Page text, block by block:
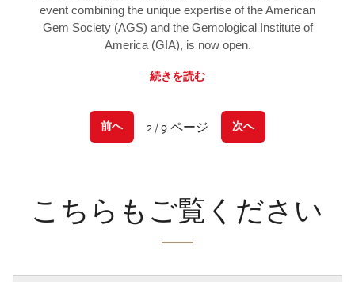
event combining the unique expertise of the American
Gem Society (AGS) and the Gemological Institute of
America (GIA), is now open.
続きを読む
前へ 2 / 9 ページ 次へ
こちらもご覧ください